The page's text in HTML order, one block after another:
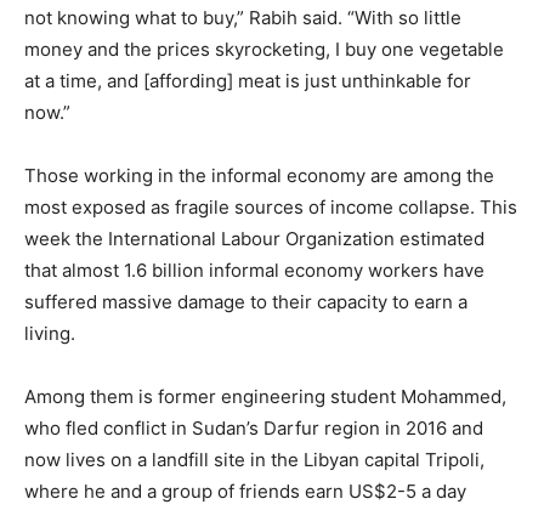
not knowing what to buy,” Rabih said. “With so little
money and the prices skyrocketing, I buy one vegetable
at a time, and [affording] meat is just unthinkable for
now.”
Those working in the informal economy are among the
most exposed as fragile sources of income collapse. This
week the International Labour Organization estimated
that almost 1.6 billion informal economy workers have
suffered massive damage to their capacity to earn a
living.
Among them is former engineering student Mohammed,
who fled conflict in Sudan’s Darfur region in 2016 and
now lives on a landfill site in the Libyan capital Tripoli,
where he and a group of friends earn US$2-5 a day